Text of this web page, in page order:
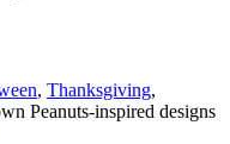
, Thanksgiving,
Peanuts-inspired designs